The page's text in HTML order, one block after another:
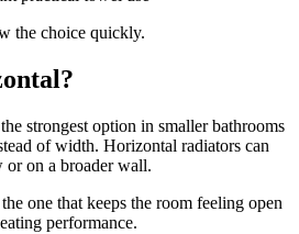
the choice quickly.
strongest option in smaller bathrooms
of width. Horizontal radiators can
on a broader wall.
one that keeps the room feeling open
performance.